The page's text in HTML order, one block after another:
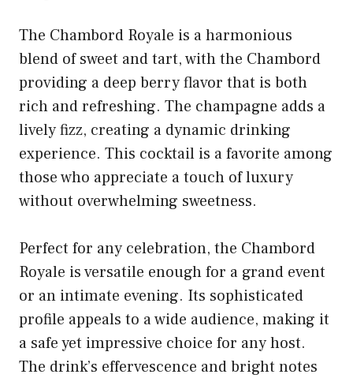
The Chambord Royale is a harmonious
blend of sweet and tart, with the Chambord
providing a deep berry flavor that is both
rich and refreshing. The champagne adds a
lively fizz, creating a dynamic drinking
experience. This cocktail is a favorite among
those who appreciate a touch of luxury
without overwhelming sweetness.
Perfect for any celebration, the Chambord
Royale is versatile enough for a grand event
or an intimate evening. Its sophisticated
profile appeals to a wide audience, making it
a safe yet impressive choice for any host.
The drink’s effervescence and bright notes